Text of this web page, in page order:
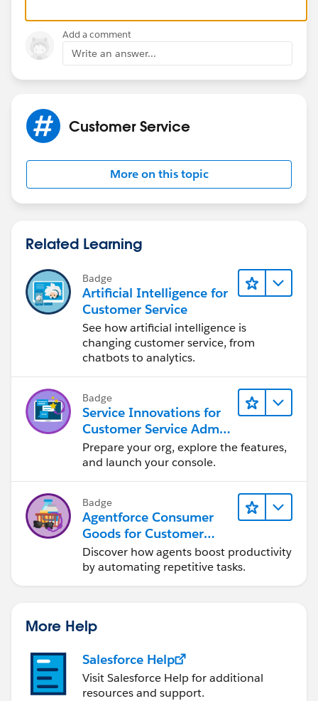
Add a comment
Write an answer...
Customer Service
More on this topic
Related Learning
Badge
Artificial Intelligence for
Customer Service
See how artificial intelligence is
changing customer service, from
chatbots to analytics.
Badge
Service Innovations for
Customer Service Admin
Essentials
Prepare your org, explore the features,
and launch your console.
Badge
Agentforce Consumer
Goods for Customer
Service
Discover how agents boost productivity
by automating repetitive tasks.
More Help
Salesforce Help
Visit Salesforce Help for additional
resources and support.